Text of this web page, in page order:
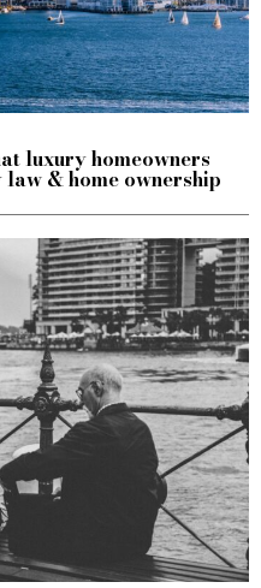
luxury homeowners
& home ownership